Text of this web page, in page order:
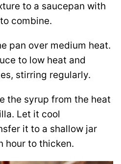
to a saucepan with
combine.
pan over medium heat.
to low heat and
stirring regularly.
the syrup from the heat
Let it cool
it to a shallow jar
hour to thicken.